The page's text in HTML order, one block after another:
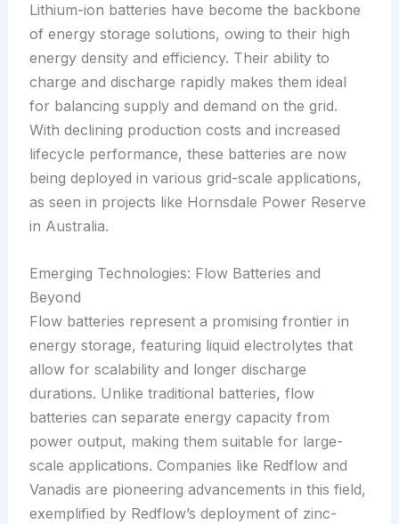
Lithium-ion batteries have become the backbone
of energy storage solutions, owing to their high
energy density and efficiency. Their ability to
charge and discharge rapidly makes them ideal
for balancing supply and demand on the grid.
With declining production costs and increased
lifecycle performance, these batteries are now
being deployed in various grid-scale applications,
as seen in projects like Hornsdale Power Reserve
in Australia.
Emerging Technologies: Flow Batteries and
Beyond
Flow batteries represent a promising frontier in
energy storage, featuring liquid electrolytes that
allow for scalability and longer discharge
durations. Unlike traditional batteries, flow
batteries can separate energy capacity from
power output, making them suitable for large-
scale applications. Companies like Redflow and
Vanadis are pioneering advancements in this field,
exemplified by Redflow’s deployment of zinc-